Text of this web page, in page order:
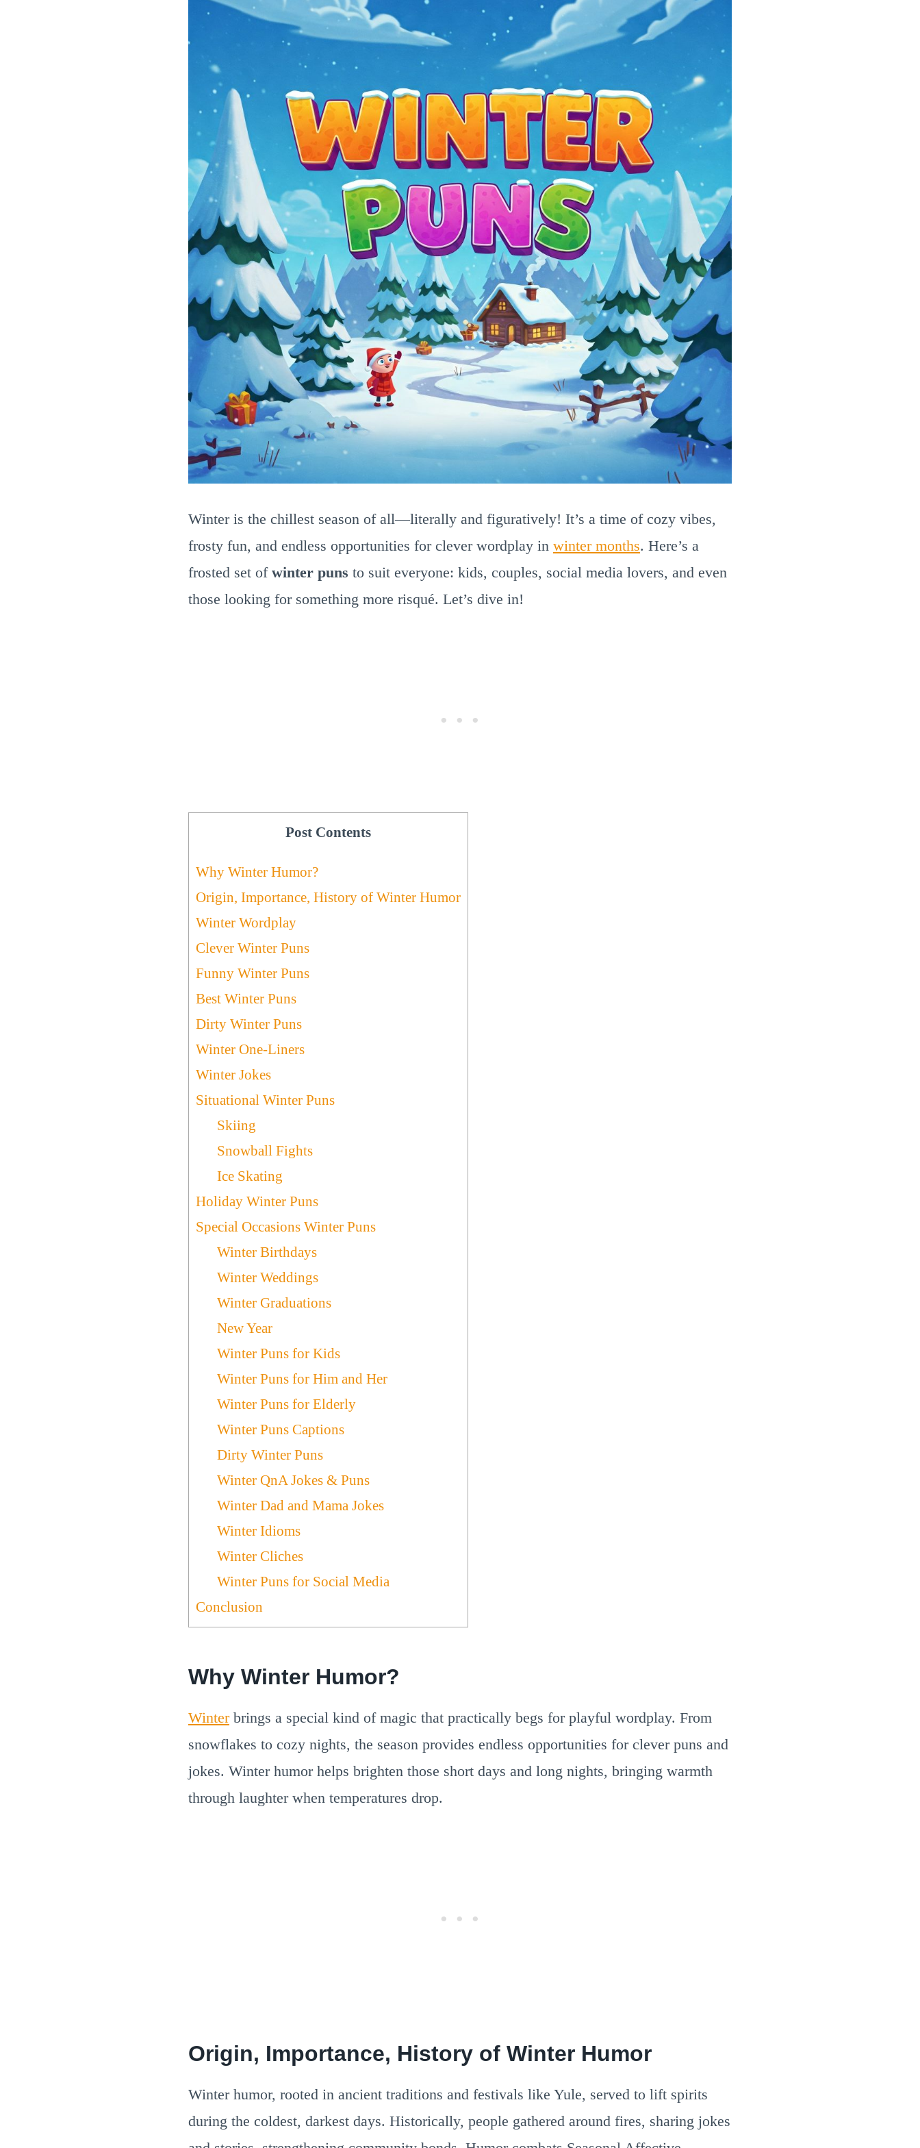
Winter is the chillest season of all—literally and figuratively! It’s a time of cozy vibes,
frosty fun, and endless opportunities for clever wordplay in winter months. Here’s a
frosted set of winter puns to suit everyone: kids, couples, social media lovers, and even
those looking for something more risqué. Let’s dive in!
Post Contents
Why Winter Humor?
Origin, Importance, History of Winter Humor
Winter Wordplay
Clever Winter Puns
Funny Winter Puns
Best Winter Puns
Dirty Winter Puns
Winter One-Liners
Winter Jokes
Situational Winter Puns
Skiing
Snowball Fights
Ice Skating
Holiday Winter Puns
Special Occasions Winter Puns
Winter Birthdays
Winter Weddings
Winter Graduations
New Year
Winter Puns for Kids
Winter Puns for Him and Her
Winter Puns for Elderly
Winter Puns Captions
Dirty Winter Puns
Winter QnA Jokes & Puns
Winter Dad and Mama Jokes
Winter Idioms
Winter Cliches
Winter Puns for Social Media
Conclusion
Why Winter Humor?
Winterbrings a special kind of magic that practically begs for playful wordplay. From
snowflakes to cozy nights, the season provides endless opportunities for clever puns and
jokes. Winter humor helps brighten those short days and long nights, bringing warmth
through laughter when temperatures drop.
Origin, Importance, History of Winter Humor
Winter humor, rooted in ancient traditions and festivals like Yule, served to lift spirits
during the coldest, darkest days. Historically, people gathered around fires, sharing jokes